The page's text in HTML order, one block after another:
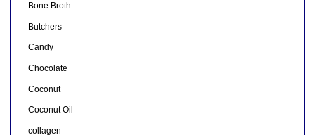
Bone Broth
Butchers
Candy
Chocolate
Coconut
Coconut Oil
collagen